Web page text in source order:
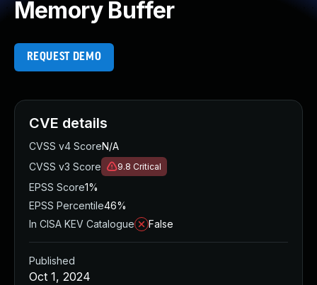
Memory Buffer
REQUEST DEMO
CVE details
CVSS v4 ScoreN/A
CVSS v3 Score
9.8 Critical
EPSS Score1%
EPSS Percentile46%
In CISA KEV Catalogue
False
Published
Oct 1, 2024